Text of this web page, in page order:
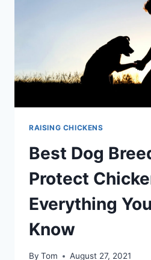
RAISING CHICKENS
Best Dog
Protect
Everything
Know
By Tom August 27, 2021